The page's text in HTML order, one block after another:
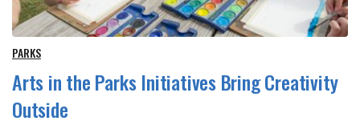
PARKS
Arts in the Parks Initiatives Bring Creativity
Outside